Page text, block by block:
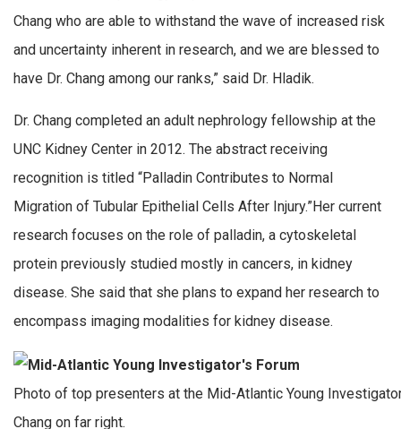
Chang who are able to withstand the wave of increased risk
and uncertainty inherent in research, and we are blessed to
have Dr. Chang among our ranks,” said Dr. Hladik.
Dr. Chang completed an adult nephrology fellowship at the
UNC Kidney Center in 2012. The abstract receiving
recognition is titled “Palladin Contributes to Normal
Migration of Tubular Epithelial Cells After Injury.”Her current
research focuses on the role of palladin, a cytoskeletal
protein previously studied mostly in cancers, in kidney
disease. She said that she plans to expand her research to
encompass imaging modalities for kidney disease.
Photo of top presenters at the Mid-Atlantic Young
Chang on far right.